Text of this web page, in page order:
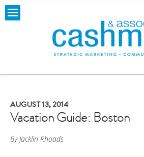
AUGUST 13, 2014
Vacation Guide: Boston
By Jacklin Rhoads